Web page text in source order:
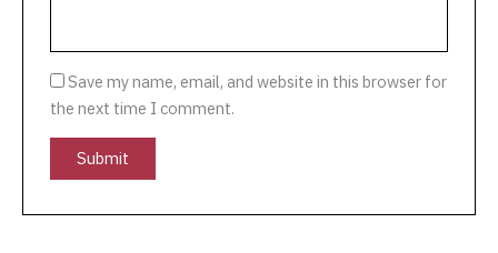
Save my name, email, and website in this browser for
the next time I comment.